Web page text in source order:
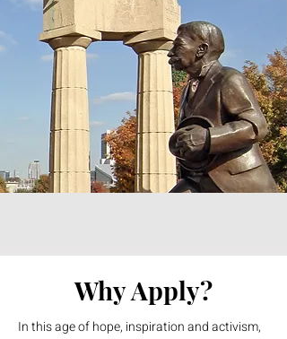
Why Apply?
In this age of hope, inspiration and activism,